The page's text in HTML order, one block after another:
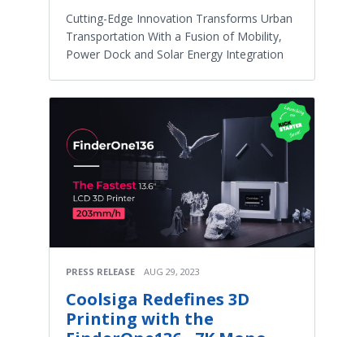
Cutting-Edge Innovation Transforms Urban
Transportation With a Fusion of Mobility,
Power Dock and Solar Energy Integration
PRESS RELEASE AUG 29, 2023
Coolsiga Redefines 3D
Printing with the